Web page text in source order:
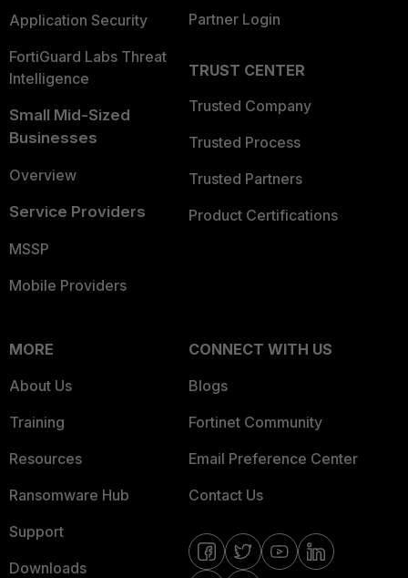
Application Security
FortiGuard Labs Threat
Intelligence
Small Mid-Sized
Businesses
Overview
Service Providers
MSSP
Mobile Providers
Partner Login
TRUST CENTER
Trusted Company
Trusted Process
Trusted Partners
Product Certifications
MORE
About Us
Training
Resources
Ransomware Hub
Support
Downloads
CONNECT WITH US
Blogs
Fortinet Community
Email Preference Center
Contact Us